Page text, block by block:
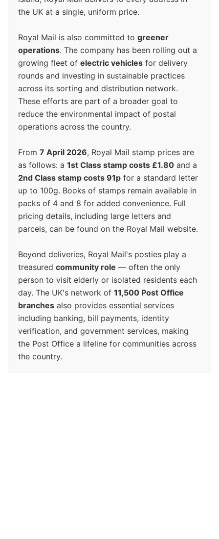
the UK at a single, uniform price.
Royal Mail is also committed to greener
operations. The company has been rolling out a
growing fleet of electric vehicles for delivery
rounds and investing in sustainable practices
across its sorting and distribution network.
These efforts are part of a broader goal to
reduce the environmental impact of postal
operations across the country.
From 7 April 2026, Royal Mail stamp prices are
as follows: a 1st Class stamp costs £1.80 and a
2nd Class stamp costs 91p for a standard letter
up to 100g. Books of stamps remain available in
packs of 4 and 8 for added convenience. Full
pricing details, including large letters and
parcels, can be found on the Royal Mail website.
Beyond deliveries, Royal Mail's posties play a
treasured community role — often the only
person to visit elderly or isolated residents each
day. The UK's network of 11,500 Post Office
branches also provides essential services
including banking, bill payments, identity
verification, and government services, making
the Post Office a lifeline for communities across
the country.